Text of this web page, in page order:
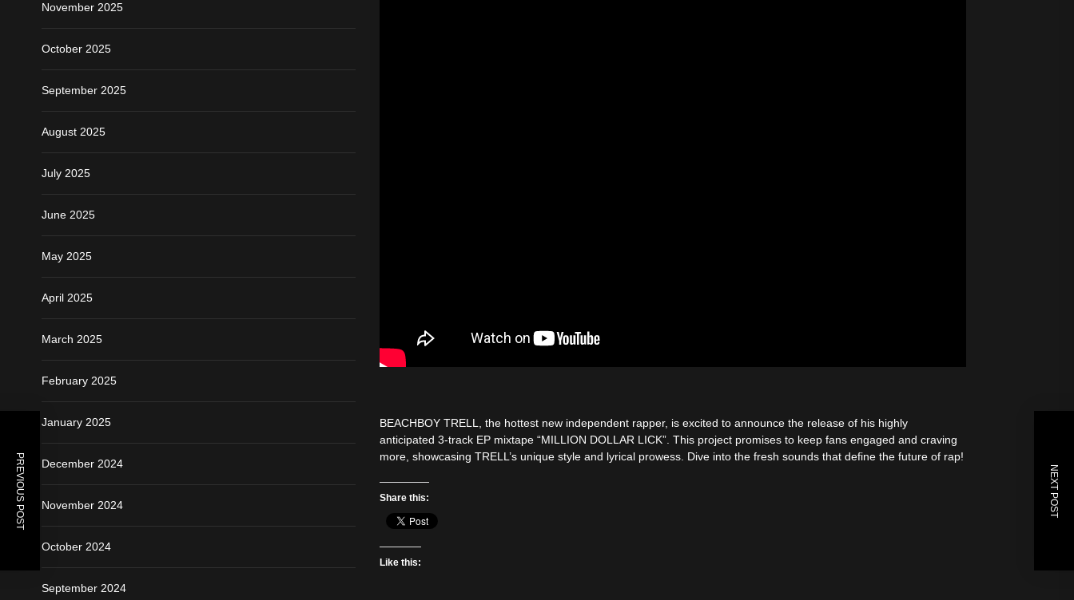
BEACHBOY TRELL, the hottest new independent rapper, is excited to announce the release of his highly
anticipated 3-track EP mixtape “MILLION DOLLAR LICK”. This project promises to keep fans engaged and craving
more, showcasing TRELL’s unique style and lyrical prowess. Dive into the fresh sounds that define the future of rap!
Share this:
Like this:
PREVIOUS POST NEXT POST
November 2025
October 2025
September 2025
August 2025
July 2025
June 2025
May 2025
April 2025
March 2025
February 2025
January 2025
December 2024
November 2024
October 2024
September 2024